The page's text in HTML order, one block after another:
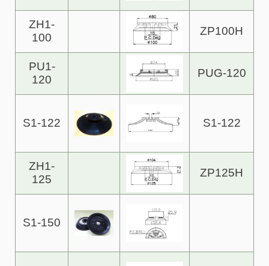
ZH1-
100
ZP100H
PU1-
120
PUG-120
S1-122 S1-122
ZH1-
125
ZP125H
S1-150